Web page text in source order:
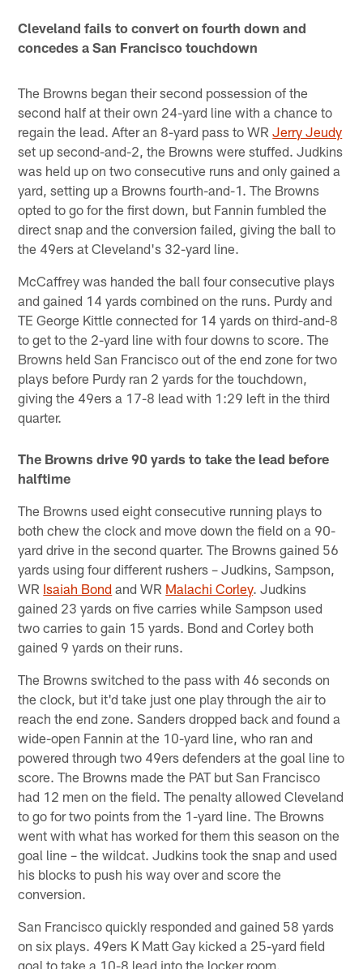
Cleveland fails to convert on fourth down and
concedes a San Francisco touchdown
The Browns began their second possession of the
second half at their own 24-yard line with a chance to
regain the lead. After an 8-yard pass to WRJerry Jeudy
set up second-and-2, the Browns were stuffed. Judkins
was held up on two consecutive runs and only gained a
yard, setting up a Browns fourth-and-1. The Browns
opted to go for the first down, but Fannin fumbled the
direct snap and the conversion failed, giving the ball to
the 49ers at Cleveland's 32-yard line.
McCaffrey was handed the ball four consecutive plays
and gained 14 yards combined on the runs. Purdy and
TE George Kittle connected for 14 yards on third-and-8
to get to the 2-yard line with four downs to score. The
Browns held San Francisco out of the end zone for two
plays before Purdy ran 2 yards for the touchdown,
giving the 49ers a 17-8 lead with 1:29 left in the third
quarter.
The Browns drive 90 yards to take the lead before
halftime
The Browns used eight consecutive running plays to
both chew the clock and move down the field on a 90-
yard drive in the second quarter. The Browns gained 56
yards using four different rushers – Judkins, Sampson,
WR Isaiah Bond and WR Malachi Corley. Judkins
gained 23 yards on five carries while Sampson used
two carries to gain 15 yards. Bond and Corley both
gained 9 yards on their runs.
The Browns switched to the pass with 46 seconds on
the clock, but it'd take just one play through the air to
reach the end zone. Sanders dropped back and found a
wide-open Fannin at the 10-yard line, who ran and
powered through two 49ers defenders at the goal line to
score. The Browns made the PAT but San Francisco
had 12 men on the field. The penalty allowed Cleveland
to go for two points from the 1-yard line. The Browns
went with what has worked for them this season on the
goal line – the wildcat. Judkins took the snap and used
his blocks to push his way over and score the
conversion.
San Francisco quickly responded and gained 58 yards
on six plays. 49ers K Matt Gay kicked a 25-yard field
goal to take a 10-8 lead into the locker room.